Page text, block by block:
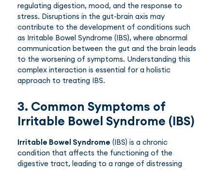
regulating digestion, mood, and the response to
stress. Disruptions in the gut-brain axis may
contribute to the development of conditions such
as Irritable Bowel Syndrome (IBS), where abnormal
communication between the gut and the brain leads
to the worsening of symptoms. Understanding this
complex interaction is essential for a holistic
approach to treating IBS.
3. Common Symptoms of
Irritable Bowel Syndrome (IBS)
Irritable Bowel Syndrome (IBS) is a chronic
condition that affects the functioning of the
digestive tract, leading to a range of distressing